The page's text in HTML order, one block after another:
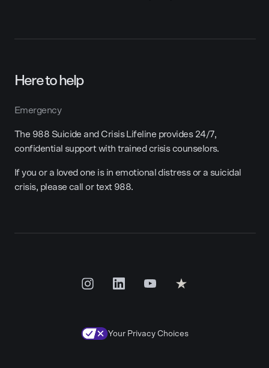
Here to help
Emergency
The 988 Suicide and Crisis Lifeline provides 24/7,
confidential support with trained crisis counselors.
If you or a loved one is in emotional distress or a suicidal
crisis, please call or text 988.
Your Privacy Choices